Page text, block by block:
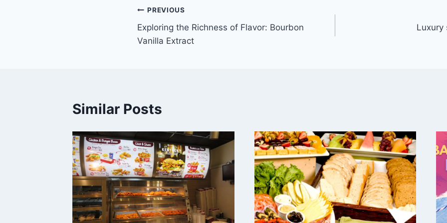
Post
navigation
PREVIOUS
Exploring the Richness of Flavor: Bourbon
Vanilla Extract
Luxury
Similar Posts